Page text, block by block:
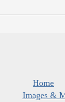
Home
Images &